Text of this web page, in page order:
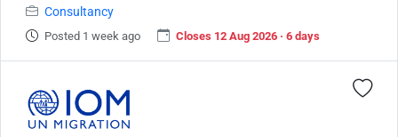
Consultancy
Posted 1 week ago Closes 12 Aug 2026 · 6 days